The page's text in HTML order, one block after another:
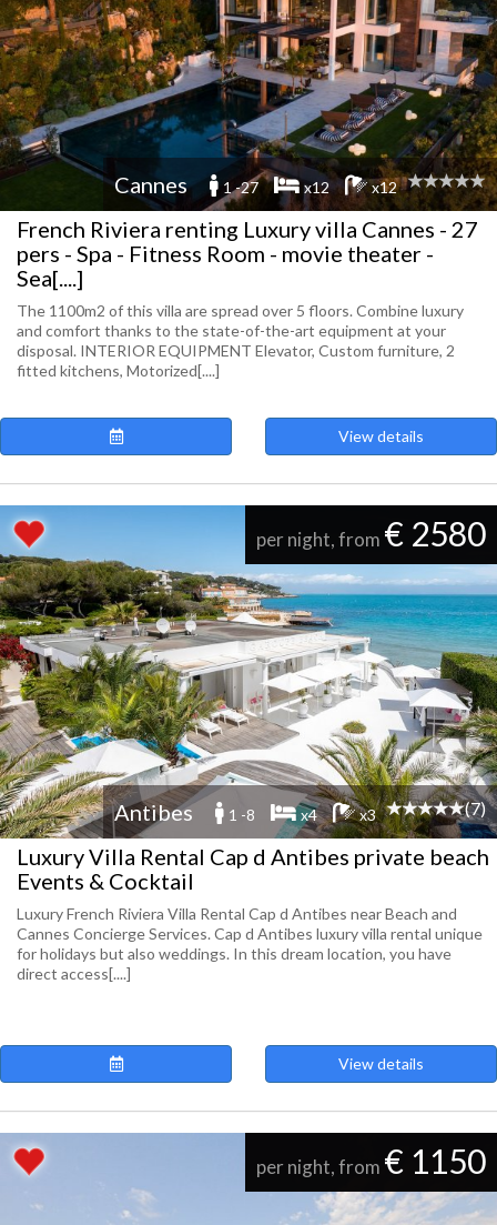
Cannes 1 -27 x12 x12
French Riviera renting Luxury villa Cannes - 27
pers - Spa - Fitness Room - movie theater -
Sea[....]
The 1100m2 of this villa are spread over 5 floors. Combine luxury
and comfort thanks to the state-of-the-art equipment at your
disposal. INTERIOR EQUIPMENT Elevator, Custom furniture, 2
fitted kitchens, Motorized[....]
View details
per night, from € 2580
Antibes 1 -8 x4 x3 (7)
Luxury Villa Rental Cap d Antibes private beach
Events & Cocktail
Luxury French Riviera Villa Rental Cap d Antibes near Beach and
Cannes Concierge Services. Cap d Antibes luxury villa rental unique
for holidays but also weddings. In this dream location, you have
direct access[....]
View details
per night, from € 1150